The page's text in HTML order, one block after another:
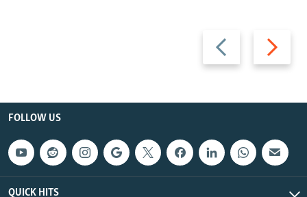
Previous
slide
Next
slide
FOLLOW US
QUICK HITS